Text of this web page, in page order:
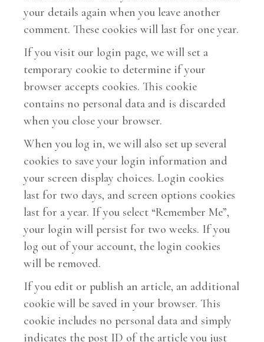
your details again when you leave another
comment. These cookies will last for one year.
If you visit our login page, we will set a
temporary cookie to determine if your
browser accepts cookies. This cookie
contains no personal data and is discarded
when you close your browser.
When you log in, we will also set up several
cookies to save your login information and
your screen display choices. Login cookies
last for two days, and screen options cookies
last for a year. If you select “Remember Me”,
your login will persist for two weeks. If you
log out of your account, the login cookies
will be removed.
If you edit or publish an article, an additional
cookie will be saved in your browser. This
cookie includes no personal data and simply
indicates the post ID of the article you just